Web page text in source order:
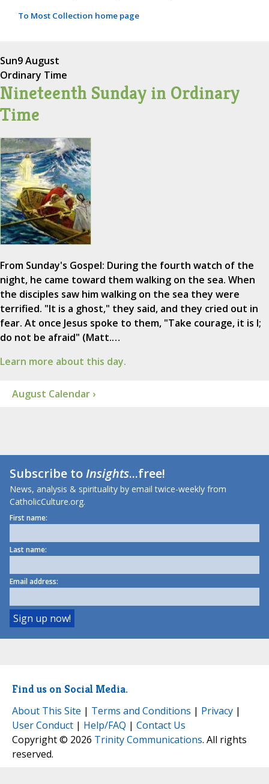
To Most Collection home page
Sun9 August
Ordinary Time
Nineteenth Sunday in Ordinary
Time
From Sunday's Gospel: During the fourth watch of the
night, he came toward them walking on the sea. When
the disciples saw him walking on the sea they were
terrified. "It is a ghost," they said, and they cried out in
fear. At once Jesus spoke to them, "Take courage, it is I;
do not be afraid" (Matt.…
Learn more about this day.
August Calendar ›
Subscribe toInsights...free!
News, analysis & spirituality by email twice-weekly from
CatholicCulture.org.
First name:
Last name:
Email address:
Find us on Social Media.
About This Site | Terms and Conditions | Privacy |
User Conduct | Help/FAQ | Contact Us
Copyright © 2026 Trinity Communications. All rights
reserved.